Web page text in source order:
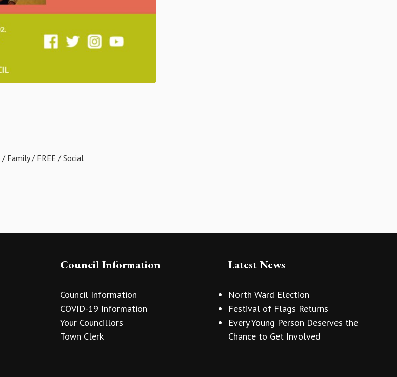
/ Family/ FREE / Social
Council Information
Council Information
COVID-19 Information
Your Councillors
Town Clerk
Latest News
North Ward Election
Festival of Flags Returns
Every Young Person Deserves the
Chance to Get Involved